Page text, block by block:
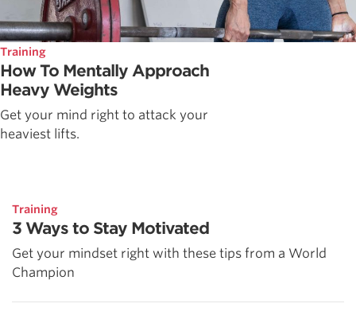
Training
How To Mentally Approach
Heavy Weights
Get your mind right to attack your
heaviest lifts.
Training
3 Ways to Stay Motivated
Get your mindset right with these tips from a World
Champion